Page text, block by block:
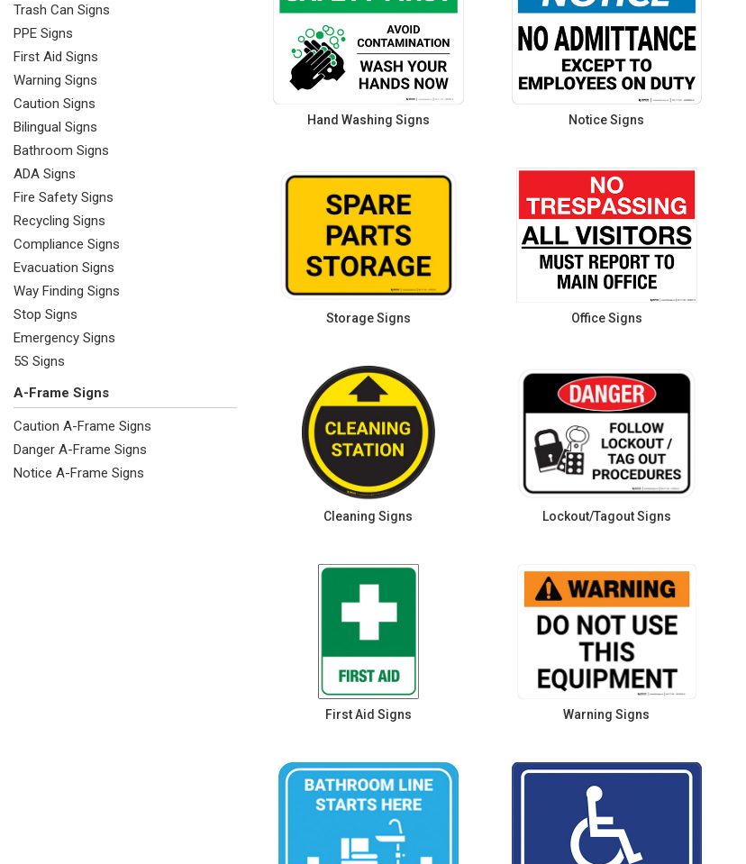
Trash Can Signs
PPE Signs
First Aid Signs
Warning Signs
Caution Signs
Bilingual Signs
Bathroom Signs
ADA Signs
Fire Safety Signs
Recycling Signs
Compliance Signs
Evacuation Signs
Way Finding Signs
Stop Signs
Emergency Signs
5S Signs
A-Frame Signs
Caution A-Frame Signs
Danger A-Frame Signs
Notice A-Frame Signs
Hand Washing Signs Notice Signs
Storage Signs Office Signs
Cleaning Signs Lockout/Tagout Signs
First Aid Signs Warning Signs